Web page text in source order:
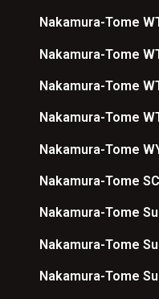
Nakamura-Tome
Nakamura-Tome
Nakamura-Tome
Nakamura-Tome
Nakamura-Tome
Nakamura-Tome
Nakamura-Tome
Nakamura-Tome
Nakamura-Tome